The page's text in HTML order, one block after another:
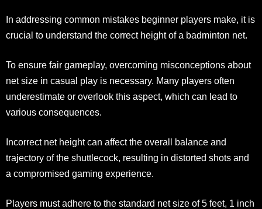
In addressing common mistakes beginner players make, it is
crucial to understand the correct height of a badminton net.
To ensure fair gameplay, overcoming misconceptions about
net size in casual play is necessary. Many players often
underestimate or overlook this aspect, which can lead to
various consequences.
Incorrect net height can affect the overall balance and
trajectory of the shuttlecock, resulting in distorted shots and
a compromised gaming experience.
Players must adhere to the standard net size of 5 feet, 1 inch